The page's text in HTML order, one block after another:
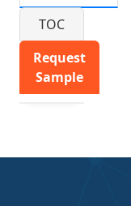
TOC
Request
Sample